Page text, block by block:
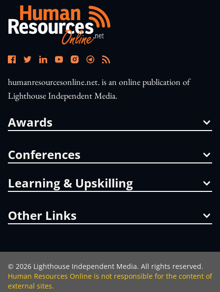
humanresourcesonline.net. is an online publication of
Lighthouse Independent Media.
Awards
Conferences
Learning & Upskilling
Other Links
© 2026 Lighthouse Independent Media. All rights reserved.
Human Resources Online is not responsible for the content of
external sites.